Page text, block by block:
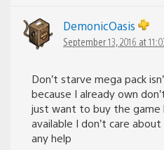
DemonicOasis
September 13, 2016 at
Don’t starve mega pack
because I already own
just want to buy the game
available I don’t care
any help